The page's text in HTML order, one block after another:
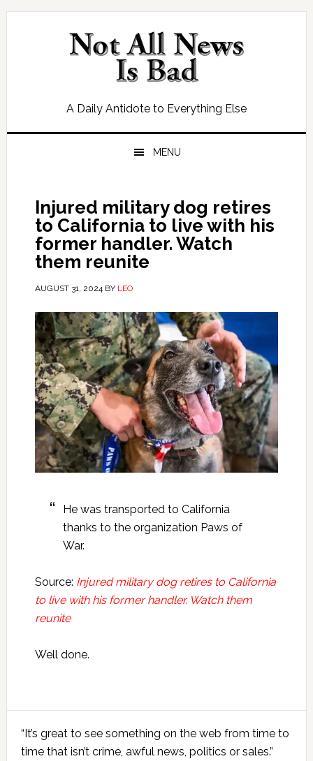
Skip
Skip
Skip
Skip
A Daily Antidote to Everything Else
MENU
Injured military dog retires
to California to live with his
former handler. Watch
them reunite
AUGUST 31, 2024BY LEO
He was transported to California
thanks to the organization Paws of
War.
Source: Injured military dog retires to California
to live with his former handler. Watch them
reunite
Well done.
Primary
Sidebar
“It’s great to see something on the web from time to
time that isn’t crime, awful news, politics or sales.”